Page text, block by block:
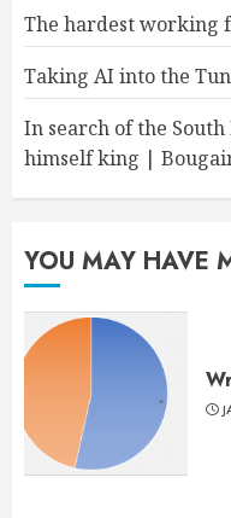
The hardest working
Taking AI into the
In search of the
himself king |
YOU MAY HAVE